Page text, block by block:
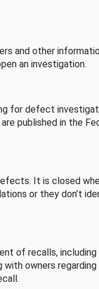
and other
an investigation.
for defect
published in the
It is closed
or they don’t
of recalls,
owners